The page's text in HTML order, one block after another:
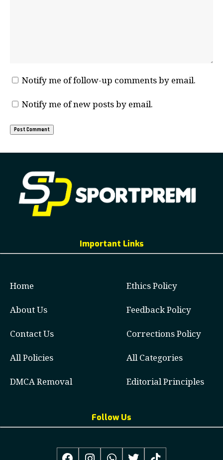
Notify me of follow-up comments by email.
Notify me of new posts by email.
Important Links
Home
About Us
Contact Us
All Policies
DMCA Removal
Ethics Policy
Feedback Policy
Corrections Policy
All Categories
Editorial Principles
Follow Us